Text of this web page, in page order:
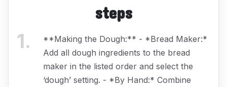
steps
1.
**Making the Dough:** - *Bread Maker:*
Add all dough ingredients to the bread
maker in the listed order and select the
‘dough’ setting. - *By Hand:* Combine